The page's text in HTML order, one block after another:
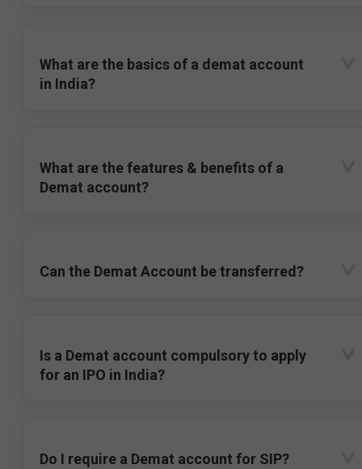
What are the basics of a demat account
in India?
What are the features & benefits of a
Demat account?
Can the Demat Account be transferred?
Is a Demat account compulsory to apply
for an IPO in India?
Do I require a Demat account for SIP?